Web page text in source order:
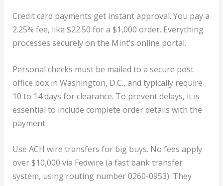
Credit card payments get instant approval. You pay a
2.25% fee, like $22.50 for a $1,000 order. Everything
processes securely on the Mint’s online portal.
Personal checks must be mailed to a secure post
office box in Washington, D.C., and typically require
10 to 14 days for clearance. To prevent delays, it is
essential to include complete order details with the
payment.
Use ACH wire transfers for big buys. No fees apply
over $10,000 via Fedwire (a fast bank transfer
system, using routing number 0260-0953). They